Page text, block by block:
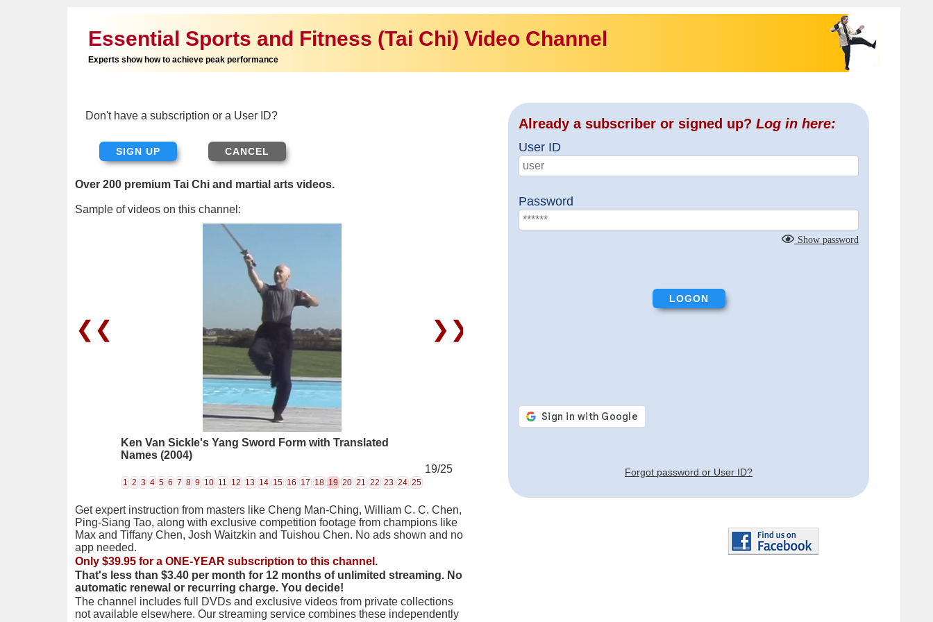
Essential Sports and Fitness (Tai Chi) Video Channel
Experts show how to achieve peak performance
Don't have a subscription or a User ID?
SIGN UP
Over 200 premium Tai Chi and martial arts videos.
Sample of videos on this channel:
❮❮ ❯❯
Ken Van Sickle's Yang Sword Form with Translated
Names (2004)
1 2 3 4 5 6 7 8 9 10 11 12 13 14 15 16 17 18 19 20 21 22 23 24 25
19/25
Get expert instruction from masters like Cheng Man-Ching, William C. C. Chen,
Ping-Siang Tao, along with exclusive competition footage from champions like
Max and Tiffany Chen, Josh Waitzkin and Tuishou Chen. No ads shown and no
app needed.
Only $39.95 for a ONE-YEAR subscription to this channel.
That's less than $3.40 per month for 12 months of unlimited streaming. No
automatic renewal or recurring charge. You decide!
The channel includes full DVDs and exclusive videos from private collections
not available elsewhere. Our streaming service combines these independently
Already a subscriber or signed up? Log in here:
User ID
Password
Show password
Forgot password or User ID?